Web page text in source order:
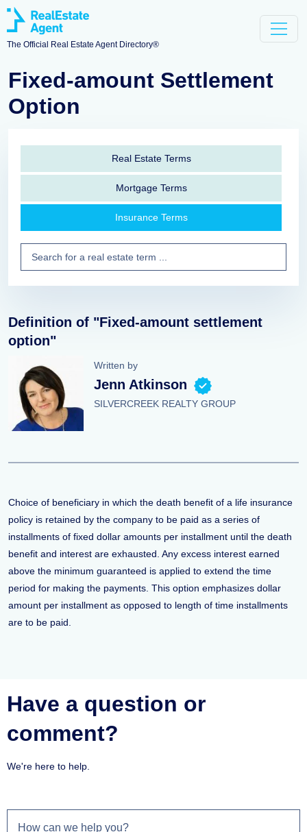
The Official Real Estate Agent Directory®
Fixed-amount Settlement
Option
Real Estate Terms
Mortgage Terms
Insurance Terms
Definition of "Fixed-amount settlement
option"
Written by
Jenn Atkinson
SILVERCREEK REALTY GROUP
Choice of beneficiary in which the death benefit of a life insurance
policy is retained by the company to be paid as a series of
installments of fixed dollar amounts per installment until the death
benefit and interest are exhausted. Any excess interest earned
above the minimum guaranteed is applied to extend the time
period for making the payments. This option emphasizes dollar
amount per installment as opposed to length of time installments
are to be paid.
Have a question or
comment?
We're here to help.